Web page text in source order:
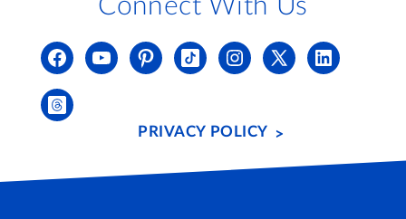
Connect With Us
PRIVACY POLICY